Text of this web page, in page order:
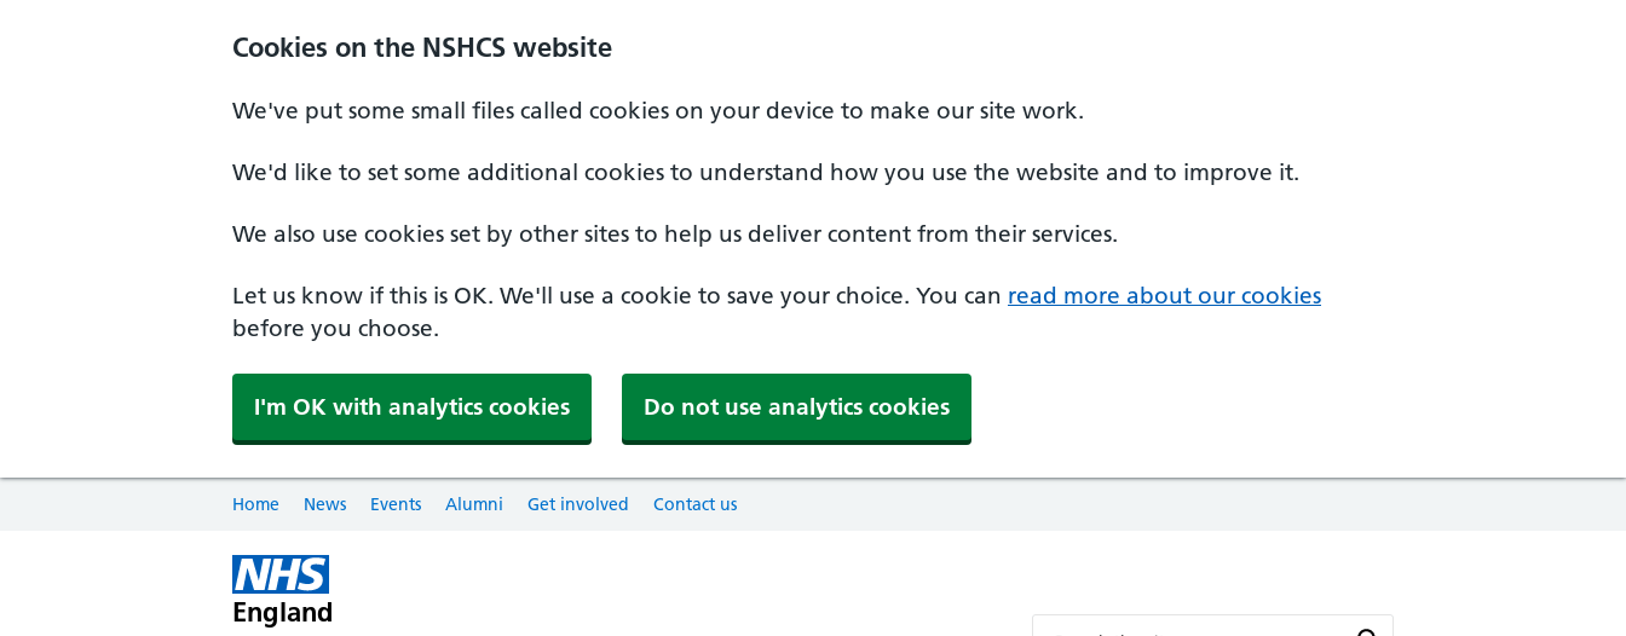
Cookies on the NSHCS website
We've put some small files called cookies on your device to make our site work.
We'd like to set some additional cookies to understand how you use the website and to improve it.
We also use cookies set by other sites to help us deliver content from their services.
Let us know if this is OK. We'll use a cookie to save your choice. You can read more about our cookies
before you choose.
I'm OK with analytics cookies Do not use analytics cookies
Home News Events Alumni Get involved Contact us
England